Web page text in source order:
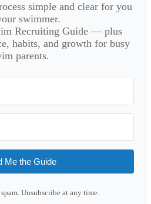
simple and clear for you
swimmer.
Recruiting Guide — plus
habits, and growth for busy
parents.
Me the Guide
Unsubscribe at any time.